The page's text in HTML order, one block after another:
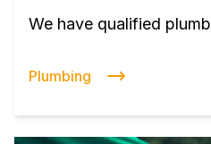
We have qualified
Plumbing